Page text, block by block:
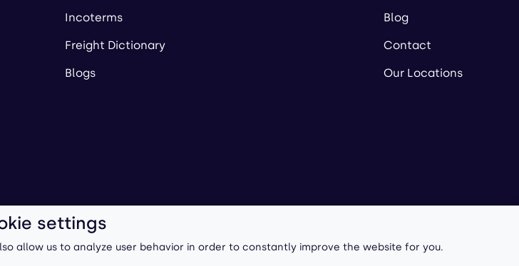
Incoterms
Freight Dictionary
Blogs
Blog
Contact
Our Locations
Use/ Privacy Policy Powered by
settings
allow us to analyze user behavior in order to constantly improve the website for you.